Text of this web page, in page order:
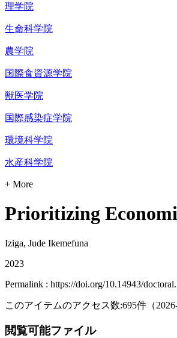
理学院
生命科学院
農学院
国際食資源学院
獣医学院
国際感染症学院
環境科学院
水産科学院
+ More
Prioritizing
Iziga, Jude Ikemefuna
2023
Permalink : https://doi.org/10.14943/
このアイテムのアクセス数:695件 （
閲覧可能ファイル